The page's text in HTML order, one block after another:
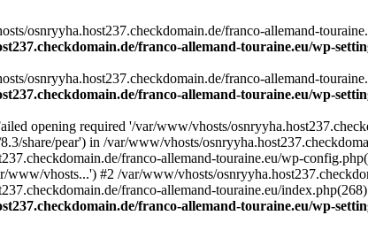
osnryyha.host237.checkdomain.de/franco-allemand-
franco-allemand-touraine.eu/wp-
osnryyha.host237.checkdomain.de/franco-allemand-
franco-allemand-touraine.eu/wp-
opening required '/var/www/vhosts/
share/pear') in /var/www/vhosts/
franco-allemand-touraine.eu/wp-
www/vhosts...') #2 /var/www/vhosts/
franco-allemand-touraine.eu/
franco-allemand-touraine.eu/wp-